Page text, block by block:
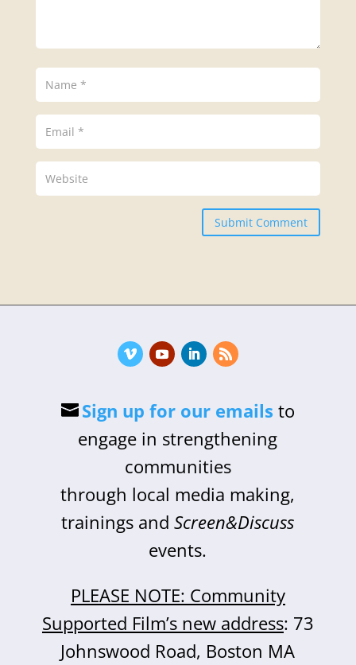
Submit Comment
Sign up for our emails to
engage in strengthening
communities
through local media making,
trainings andScreen&Discuss
events.
PLEASE NOTE: Community
Supported Film’s new address: 73
Johnswood Road, Boston MA